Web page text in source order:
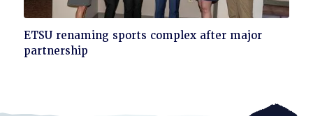
Click
to
ETSU renaming sports complex after major
partnership